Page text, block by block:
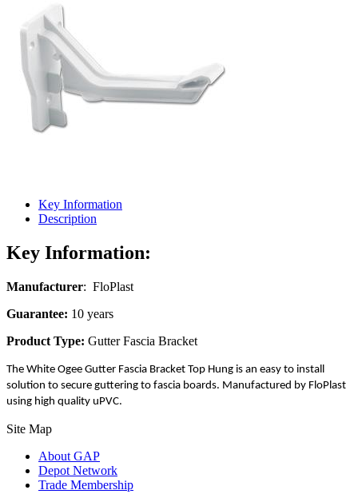
Key Information
Description
Key Information:
Manufacturer: FloPlast
Guarantee: 10 years
Product Type: Gutter Fascia Bracket
The White Ogee Gutter Fascia Bracket Top Hung is an easy to install
solution to secure guttering to fascia boards. Manufactured by FloPlast
using high quality uPVC.
Site Map
About GAP
Depot Network
Trade Membership